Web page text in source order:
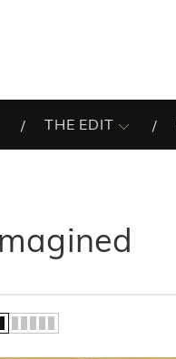
THE EDIT